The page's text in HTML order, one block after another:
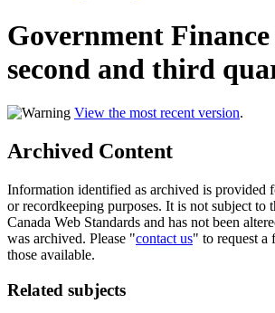
Government
second and third
View the most recent version.
Archived Content
Information identified as archived is provided
or recordkeeping purposes. It is not subject to
Canada Web Standards and has not been
was archived. Please "contact us" to request a
those available.
Related subjects